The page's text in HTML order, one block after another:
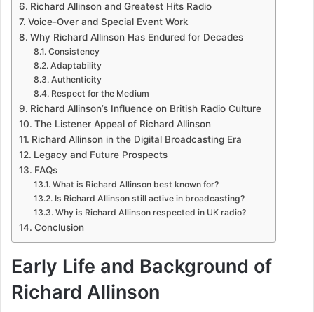
Richard Allinson and Greatest Hits Radio
Voice-Over and Special Event Work
Why Richard Allinson Has Endured for Decades
Consistency
Adaptability
Authenticity
Respect for the Medium
Richard Allinson’s Influence on British Radio Culture
The Listener Appeal of Richard Allinson
Richard Allinson in the Digital Broadcasting Era
Legacy and Future Prospects
FAQs
What is Richard Allinson best known for?
Is Richard Allinson still active in broadcasting?
Why is Richard Allinson respected in UK radio?
Conclusion
Early Life and Background of
Richard Allinson